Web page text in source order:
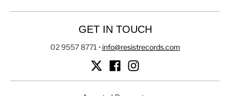
GET IN TOUCH
02 9557 8771 • info@resistrecords.com